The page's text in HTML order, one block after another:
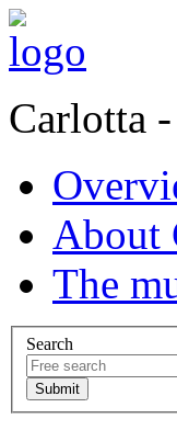
Carlotta -
About
The
Search